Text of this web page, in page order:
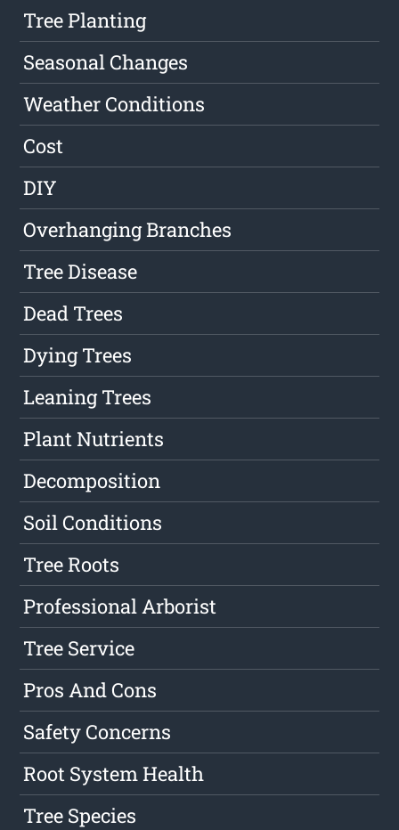
Tree Planting
Seasonal Changes
Weather Conditions
Cost
DIY
Overhanging Branches
Tree Disease
Dead Trees
Dying Trees
Leaning Trees
Plant Nutrients
Decomposition
Soil Conditions
Tree Roots
Professional Arborist
Tree Service
Pros And Cons
Safety Concerns
Root System Health
Tree Species